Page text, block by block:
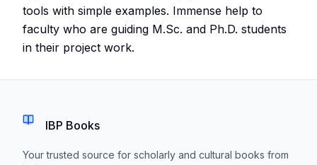
tools with simple examples. Immense help to
faculty who are guiding M.Sc. and Ph.D. students
in their project work.
IBP Books
Your trusted source for scholarly and cultural books from